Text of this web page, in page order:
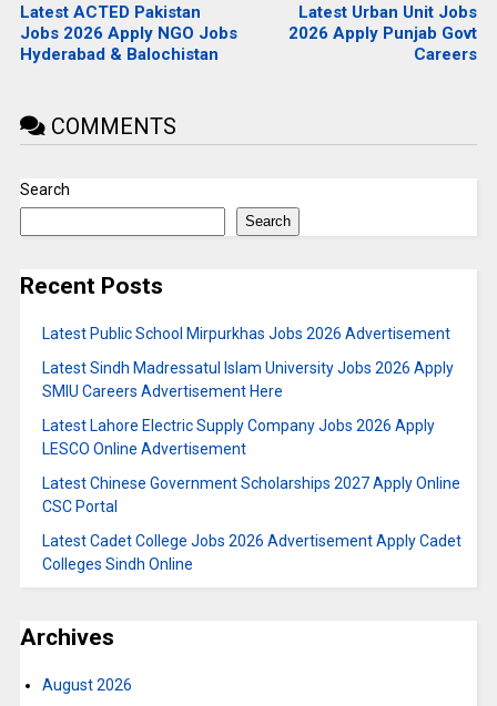
Latest ACTED Pakistan
Jobs 2026 Apply NGO Jobs
Hyderabad & Balochistan
Latest Urban Unit Jobs
2026 Apply Punjab Govt
Careers
COMMENTS
Search
Search
Recent Posts
Latest Public School Mirpurkhas Jobs 2026 Advertisement
Latest Sindh Madressatul Islam University Jobs 2026 Apply
SMIU Careers Advertisement Here
Latest Lahore Electric Supply Company Jobs 2026 Apply
LESCO Online Advertisement
Latest Chinese Government Scholarships 2027 Apply Online
CSC Portal
Latest Cadet College Jobs 2026 Advertisement Apply Cadet
Colleges Sindh Online
Archives
August 2026